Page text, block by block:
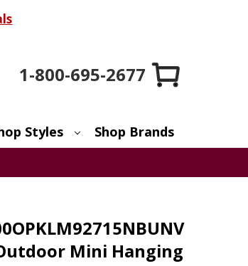
1-800-695-2677
Styles Shop Brands
Mini Hanging